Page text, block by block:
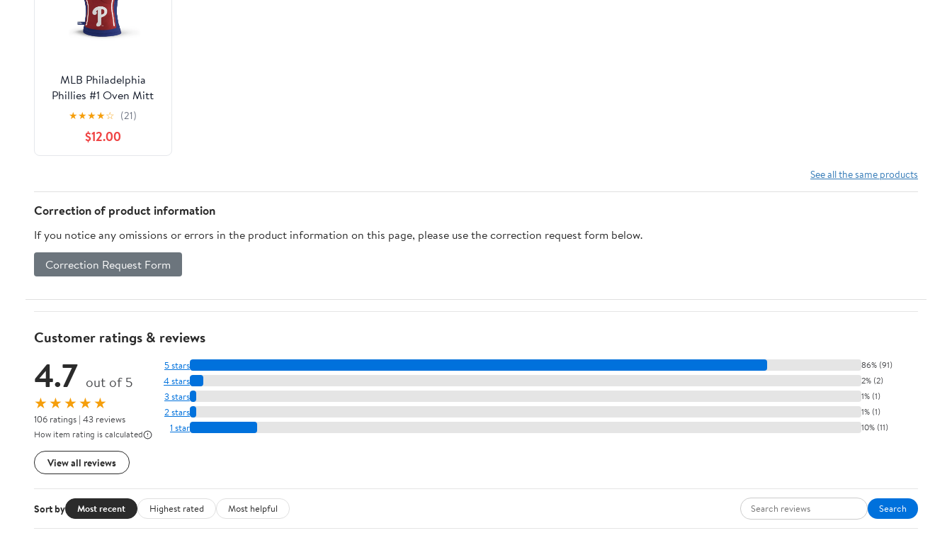
MLB Philadelphia
Phillies #1 Oven Mitt
★★★★☆ (21)
$12.00
See all the same products
Correction of product information
If you notice any omissions or errors in the product information on this page, please use the correction request form below.
Correction Request Form
Customer ratings & reviews
4.7 out of 5
★★★★★
106 ratings | 43 reviews
How item rating is calculated
View all reviews
5 stars 86% (91)
4 stars 2% (2)
3 stars 1% (1)
2 stars 1% (1)
1 star 10% (11)
Sort by Most recent Highest rated Most helpful Search